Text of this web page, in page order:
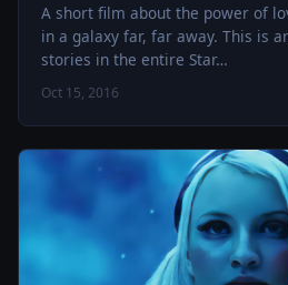
A short film about the power of
in a galaxy far, far away. This is
stories in the entire Star…
Oct 15, 2016